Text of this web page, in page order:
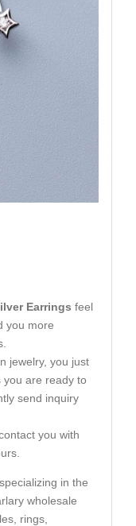
Earrings feel
you more
jewelry, you just
you are ready to
send inquiry
you with
in the
wholesale
rings,